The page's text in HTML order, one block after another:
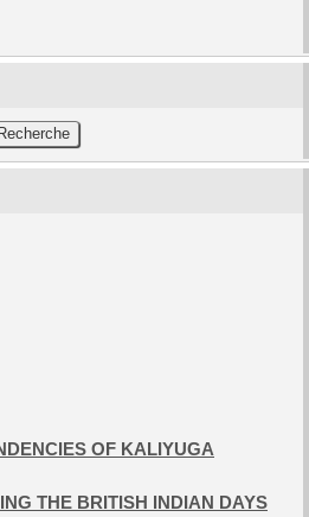
OF KALIYUGA
THE BRITISH INDIAN DAYS